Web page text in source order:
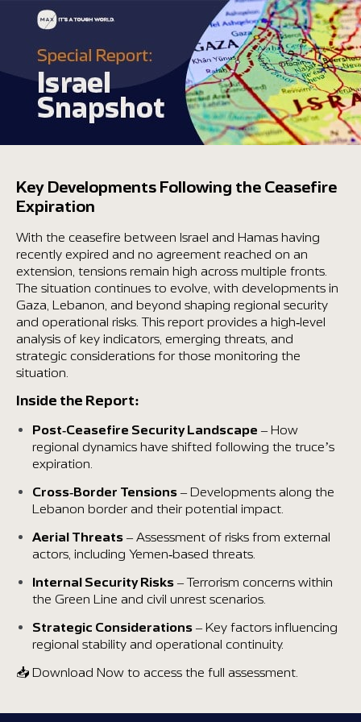
content
Key Developments Following the Ceasefire
Expiration
With the ceasefire between Israel and Hamas having
recently expired and no agreement reached on an
extension, tensions remain high across multiple fronts.
The situation continues to evolve, with developments in
Gaza, Lebanon, and beyond shaping regional security
and operational risks. This report provides a high-level
analysis of key indicators, emerging threats, and
strategic considerations for those monitoring the
situation.
Inside the Report:
Post-Ceasefire Security Landscape – How
regional dynamics have shifted following the truce’s
expiration.
Cross-Border Tensions – Developments along the
Lebanon border and their potential impact.
Aerial Threats – Assessment of risks from external
actors, including Yemen-based threats.
Internal Security Risks – Terrorism concerns within
the Green Line and civil unrest scenarios.
Strategic Considerations – Key factors influencing
regional stability and operational continuity.
📥 Download Now to access the full assessment.